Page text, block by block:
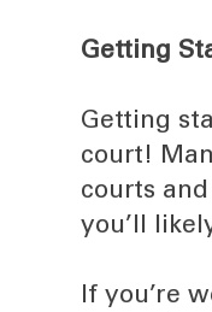
Getting
Getting
court!
courts
you’ll
If you’re